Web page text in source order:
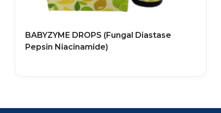
BABYZYME DROPS (Fungal Diastase
Pepsin Niacinamide)